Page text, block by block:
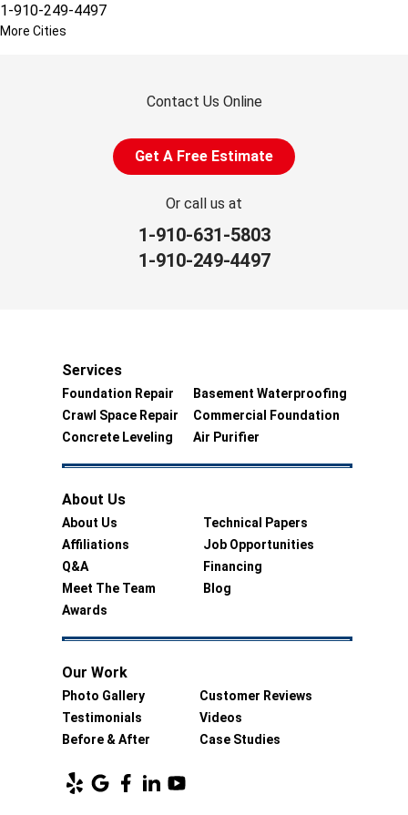
1-910-249-4497
More Cities
Contact Us Online
Get A Free Estimate
Or call us at
1-910-631-5803
1-910-249-4497
Services
Foundation Repair
Basement Waterproofing
Crawl Space Repair
Commercial Foundation
Concrete Leveling
Air Purifier
About Us
About Us
Technical Papers
Affiliations
Job Opportunities
Q&A
Financing
Meet The Team
Blog
Awards
Our Work
Photo Gallery
Customer Reviews
Testimonials
Videos
Before & After
Case Studies